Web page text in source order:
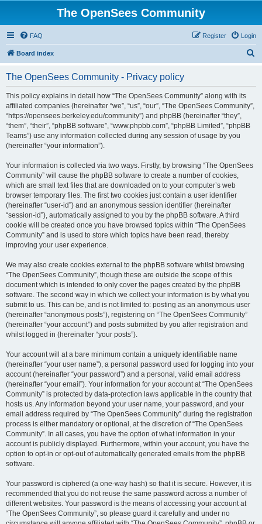
The OpenSees Community
FAQ Login
Register
Board index
The OpenSees Community - Privacy policy
This policy explains in detail how “The OpenSees Community” along with its
affiliated companies (hereinafter “we”, “us”, “our”, “The OpenSees Community”,
“https://opensees.berkeley.edu/community”) and phpBB (hereinafter “they”,
“them”, “their”, “phpBB software”, “www.phpbb.com”, “phpBB Limited”, “phpBB
Teams”) use any information collected during any session of usage by you
(hereinafter “your information”).
Your information is collected via two ways. Firstly, by browsing “The OpenSees
Community” will cause the phpBB software to create a number of cookies,
which are small text files that are downloaded on to your computer’s web
browser temporary files. The first two cookies just contain a user identifier
(hereinafter “user-id”) and an anonymous session identifier (hereinafter
“session-id”), automatically assigned to you by the phpBB software. A third
cookie will be created once you have browsed topics within “The OpenSees
Community” and is used to store which topics have been read, thereby
improving your user experience.
We may also create cookies external to the phpBB software whilst browsing
“The OpenSees Community”, though these are outside the scope of this
document which is intended to only cover the pages created by the phpBB
software. The second way in which we collect your information is by what you
submit to us. This can be, and is not limited to: posting as an anonymous user
(hereinafter “anonymous posts”), registering on “The OpenSees Community”
(hereinafter “your account”) and posts submitted by you after registration and
whilst logged in (hereinafter “your posts”).
Your account will at a bare minimum contain a uniquely identifiable name
(hereinafter “your user name”), a personal password used for logging into your
account (hereinafter “your password”) and a personal, valid email address
(hereinafter “your email”). Your information for your account at “The OpenSees
Community” is protected by data-protection laws applicable in the country that
hosts us. Any information beyond your user name, your password, and your
email address required by “The OpenSees Community” during the registration
process is either mandatory or optional, at the discretion of “The OpenSees
Community”. In all cases, you have the option of what information in your
account is publicly displayed. Furthermore, within your account, you have the
option to opt-in or opt-out of automatically generated emails from the phpBB
software.
Your password is ciphered (a one-way hash) so that it is secure. However, it is
recommended that you do not reuse the same password across a number of
different websites. Your password is the means of accessing your account at
“The OpenSees Community”, so please guard it carefully and under no